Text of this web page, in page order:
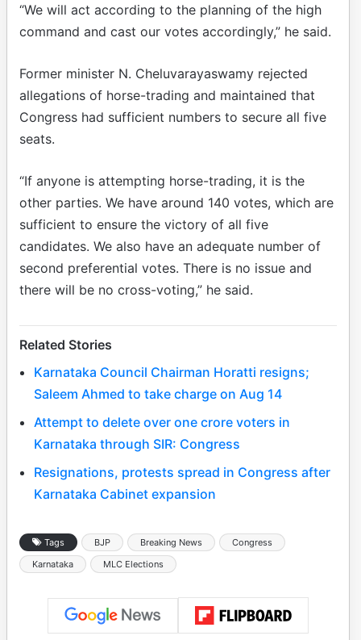
“We will act according to the planning of the high
command and cast our votes accordingly,” he said.
Former minister N. Cheluvarayaswamy rejected
allegations of horse-trading and maintained that
Congress had sufficient numbers to secure all five
seats.
“If anyone is attempting horse-trading, it is the
other parties. We have around 140 votes, which are
sufficient to ensure the victory of all five
candidates. We also have an adequate number of
second preferential votes. There is no issue and
there will be no cross-voting,” he said.
Related Stories
Karnataka Council Chairman Horatti resigns;
Saleem Ahmed to take charge on Aug 14
Attempt to delete over one crore voters in
Karnataka through SIR: Congress
Resignations, protests spread in Congress after
Karnataka Cabinet expansion
Tags BJP Breaking News
Congress
Karnataka
MLC Elections